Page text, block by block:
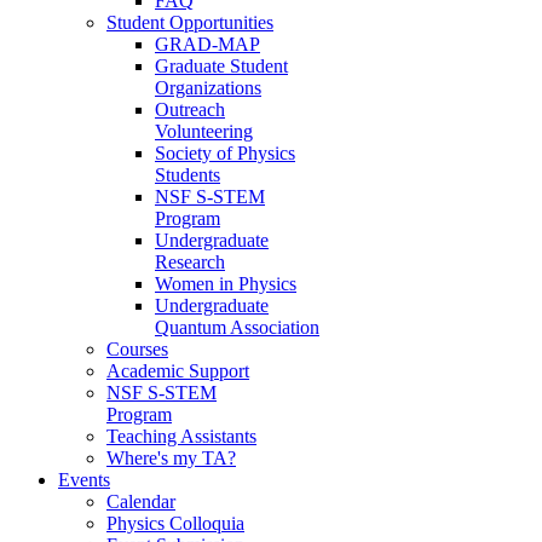
Student Opportunities
GRAD-MAP
Graduate Student
Organizations
Outreach
Volunteering
Society of Physics
Students
NSF S-STEM
Program
Undergraduate
Research
Women in Physics
Undergraduate
Quantum Association
Courses
Academic Support
NSF S-STEM
Program
Teaching Assistants
Where's my TA?
Events
Calendar
Physics Colloquia